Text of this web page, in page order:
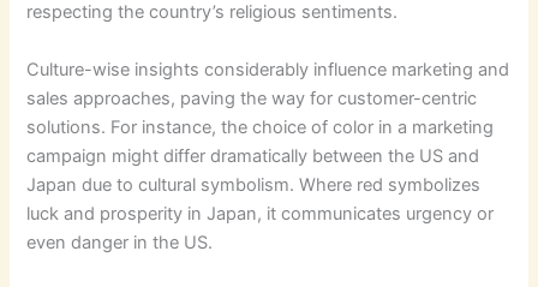
respecting the country’s religious sentiments.
Culture-wise insights considerably influence marketing and
sales approaches, paving the way for customer-centric
solutions. For instance, the choice of color in a marketing
campaign might differ dramatically between the US and
Japan due to cultural symbolism. Where red symbolizes
luck and prosperity in Japan, it communicates urgency or
even danger in the US.